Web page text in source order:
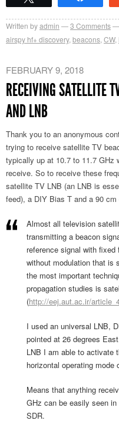
Written byadmin 3 Comments
airspy hf+ discovery, beacons CW,
FEBRUARY 9, 2018
RECEIVING SATELLITE
AND LNB
Thank you to an anonymous
trying to receive satellite TV
typically up at 10.7 to 11.7 GHz
receive. So to receive these
satellite TV LNB (an LNB is
feed), a DIY Bias T and a 90
Almost all television
transmitting a beacon
reference signal with
without modulation that is
the most important
propagation studies is
(http://eej.aut.ac.ir/
I used an universal LNB,
pointed at 26 degrees
LNB I am able to activate
horizontal operating mode
Means that anything
GHz can be easily seen in
SDR.